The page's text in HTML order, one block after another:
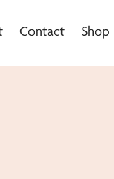
Contact Shop